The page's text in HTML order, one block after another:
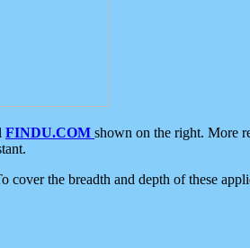
FINDU.COM shown on the right. More
the breadth and depth of these